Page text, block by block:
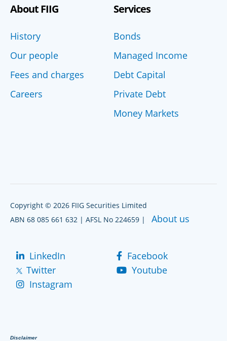
About FIIG
History
Our people
Fees and charges
Careers
Services
Bonds
Managed Income
Debt Capital
Private Debt
Money Markets
Copyright © 2026 FIIG Securities Limited
ABN 68 085 661 632 | AFSL No 224659 | About us
LinkedIn
Facebook
Twitter
Youtube
Instagram
Disclaimer